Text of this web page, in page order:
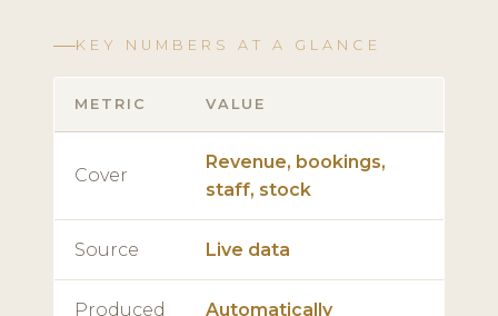
KEY NUMBERS AT A GLANCE
METRIC VALUE
Cover
Revenue, bookings,
staff, stock
Source Live data
Produced Automatically